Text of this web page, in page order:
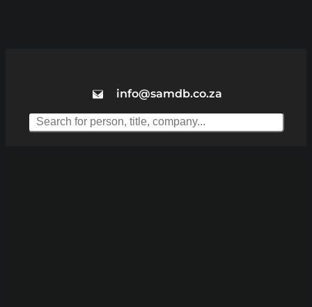
info@samdb.co.za